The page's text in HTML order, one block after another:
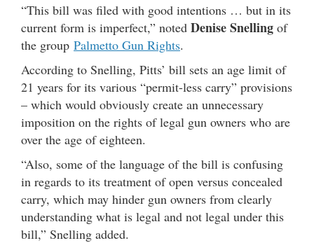
“This bill was filed with good intentions … but in its
current form is imperfect,” noted Denise Snelling of
the group Palmetto Gun Rights.
According to Snelling, Pitts’ bill sets an age limit of
21 years for its various “permit-less carry” provisions
– which would obviously create an unnecessary
imposition on the rights of legal gun owners who are
over the age of eighteen.
“Also, some of the language of the bill is confusing
in regards to its treatment of open versus concealed
carry, which may hinder gun owners from clearly
understanding what is legal and not legal under this
bill,” Snelling added.